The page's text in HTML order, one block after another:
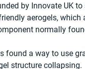
by Innovate UK
aerogels,
normally
found a way to use
structure collapsing.